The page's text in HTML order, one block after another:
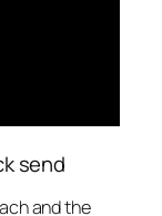
send
and the